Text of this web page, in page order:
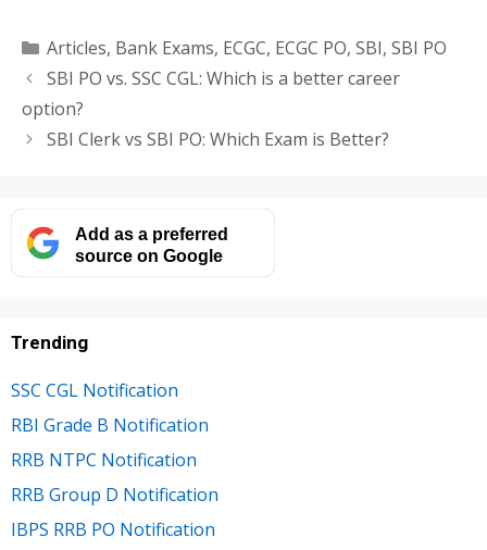
Categories
Articles, Bank Exams, ECGC, ECGC PO, SBI, SBI PO
SBI PO vs. SSC CGL: Which is a better career
option?
SBI Clerk vs SBI PO: Which Exam is Better?
Add as a preferred
source on Google
Trending
SSC CGL Notification
RBI Grade B Notification
RRB NTPC Notification
RRB Group D Notification
IBPS RRB PO Notification